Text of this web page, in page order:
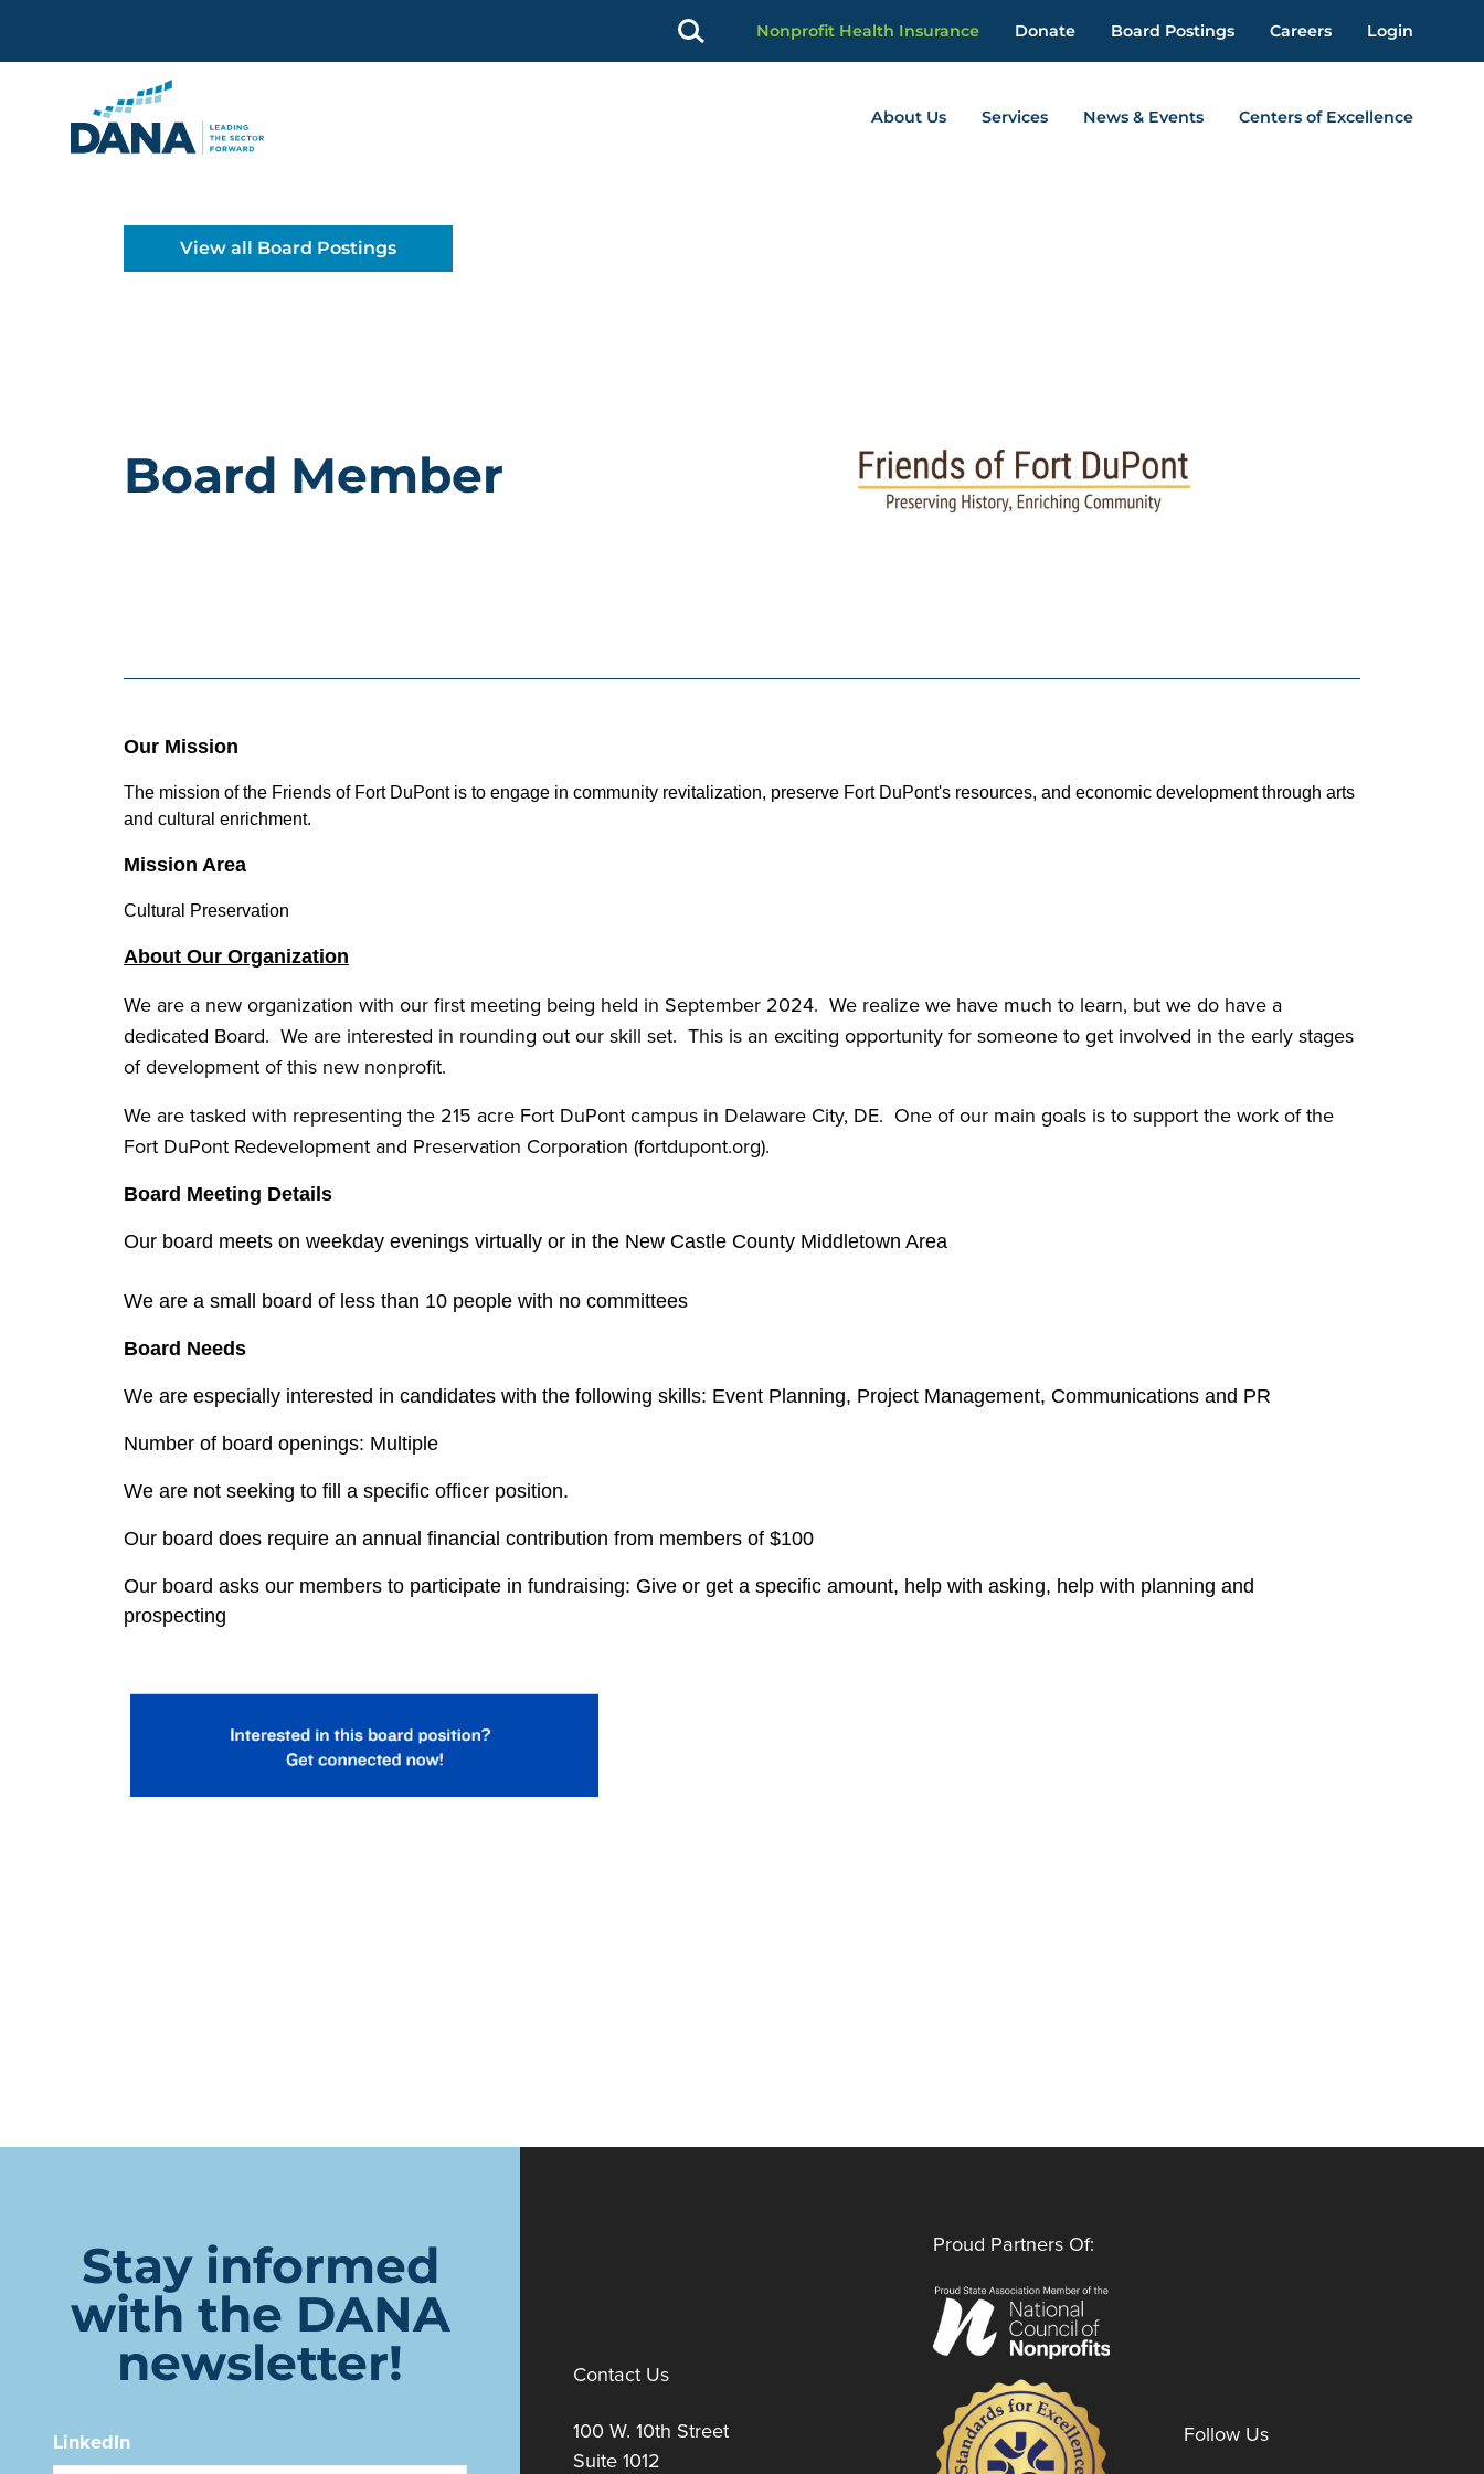
About Us Services News & Events Centers of Excellence
Nonprofit Health Insurance Donate Board Postings Careers Login
View all Board Postings
Board Member
Our Mission
The mission of the Friends of Fort DuPont is to engage in community revitalization, preserve Fort DuPont's resources, and economic development through arts
and cultural enrichment.
Mission Area
Cultural Preservation
About Our Organization
We are a new organization with our first meeting being held in September 2024. We realize we have much to learn, but we do have a
dedicated Board. We are interested in rounding out our skill set. This is an exciting opportunity for someone to get involved in the early stages
of development of this new nonprofit.
We are tasked with representing the 215 acre Fort DuPont campus in Delaware City, DE. One of our main goals is to support the work of the
Fort DuPont Redevelopment and Preservation Corporation (fortdupont.org).
Board Meeting Details
Our board meets on weekday evenings virtually or in the New Castle County Middletown Area
We are a small board of less than 10 people with no committees
Board Needs
We are especially interested in candidates with the following skills: Event Planning, Project Management, Communications and PR
Number of board openings: Multiple
We are not seeking to fill a specific officer position.
Our board does require an annual financial contribution from members of $100
Our board asks our members to participate in fundraising: Give or get a specific amount, help with asking, help with planning and
prospecting
Stay informed
with the DANA
newsletter!
LinkedIn
Contact Us
100 W. 10th Street
Suite 1012
Proud Partners Of:
Follow Us